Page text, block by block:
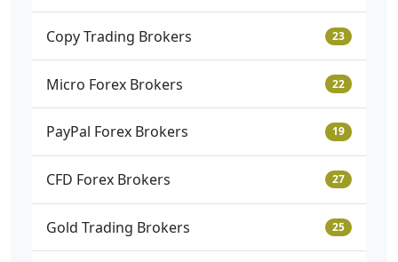
Copy Trading Brokers 23
Micro Forex Brokers 22
PayPal Forex Brokers 19
CFD Forex Brokers 27
Gold Trading Brokers 25